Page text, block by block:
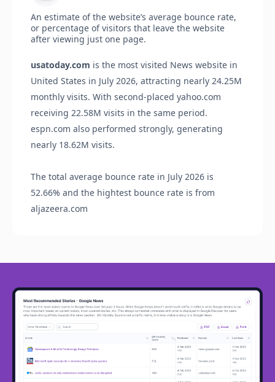
An estimate of the website’s average bounce rate,
or percentage of visitors that leave the website
after viewing just one page.
usatoday.com is the most visited News website in
United States in July 2026, attracting nearly 24.25M
monthly visits. With second-placed yahoo.com
receiving 22.58M visits in the same period.
espn.com also performed strongly, generating
nearly 18.62M visits.
The total average bounce rate in July 2026 is
52.66% and the hightest bounce rate is from
aljazeera.com